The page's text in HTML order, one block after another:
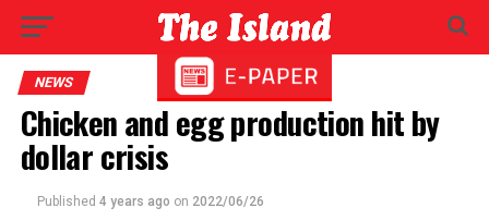
NEWS
Chicken and egg production hit by
dollar crisis
Published 4 years ago on 2022/06/26